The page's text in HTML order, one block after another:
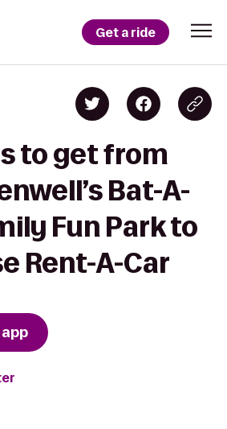
Get a ride
to get from
Bat-A-
Fun Park to
Rent-A-Car